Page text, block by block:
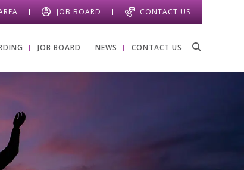
JOB BOARD CONTACT US
JOB BOARD NEWS CONTACT US